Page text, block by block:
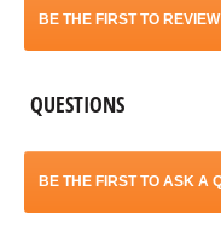
BE THE FIRST TO
This
QUESTIONS
BE THE FIRST TO ASK A